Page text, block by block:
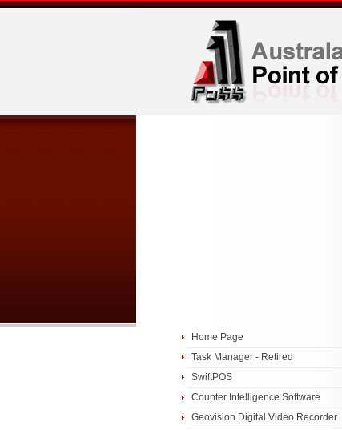
Home Page
Task Manager - Retired
SwiftPOS
Counter Intelligence Software
Geovision Digital Video Recorder